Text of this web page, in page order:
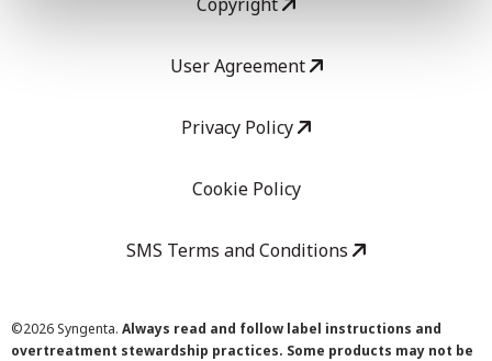
User Agreement
Privacy Policy
Cookie Policy
SMS Terms and Conditions
©2026 Syngenta. Always read and follow label instructions and
overtreatment stewardship practices. Some products may not be